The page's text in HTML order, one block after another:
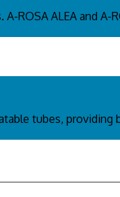
ROSA ALEA and A-
tubes,